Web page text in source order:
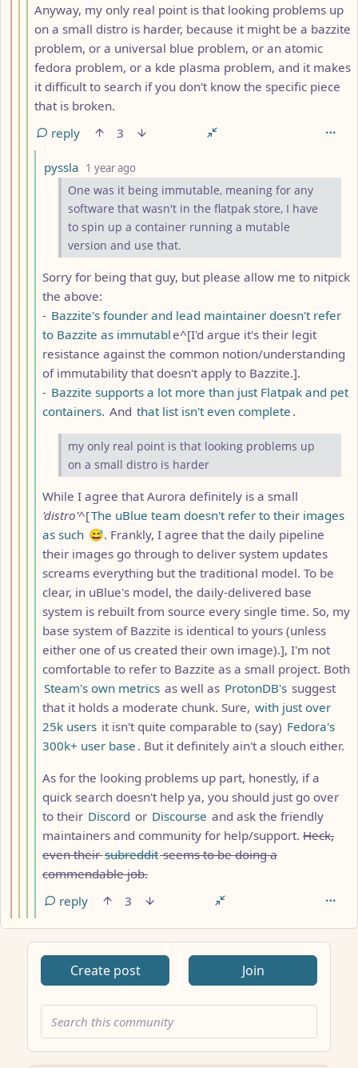
Anyway, my only real point is that looking problems up
on a small distro is harder, because it might be a bazzite
problem, or a universal blue problem, or an atomic
fedora problem, or a kde plasma problem, and it makes
it difficult to search if you don't know the specific piece
that is broken.
reply
3
by
pyssla 1 year ago
One was it being immutable, meaning for any
software that wasn't in the flatpak store, I have
to spin up a container running a mutable
version and use that.
Sorry for being that guy, but please allow me to nitpick
the above:
- Bazzite's founder and lead maintainer doesn't refer
to Bazzite as immutabl e^[I'd argue it's their legit
resistance against the common notion/understanding
of immutability that doesn't apply to Bazzite.].
- Bazzite supports a lot more than just Flatpak and pet
containers. And that list isn't even complete .
my only real point is that looking problems up
on a small distro is harder
While I agree that Aurora definitely is a small
'distro'^[The uBlue team doesn't refer to their images
as such 😅. Frankly, I agree that the daily pipeline
their images go through to deliver system updates
screams everything but the traditional model. To be
clear, in uBlue's model, the daily-delivered base
system is rebuilt from source every single time. So, my
base system of Bazzite is identical to yours (unless
either one of us created their own image).], I'm not
comfortable to refer to Bazzite as a small project. Both
Steam's own metrics as well as ProtonDB's suggest
that it holds a moderate chunk. Sure, with just over
25k users it isn't quite comparable to (say) Fedora's
300k+ user base . But it definitely ain't a slouch either.
As for the looking problems up part, honestly, if a
quick search doesn't help ya, you should just go over
to their Discord or Discourse and ask the friendly
maintainers and community for help/support. Heck,
even theirsubredditseems to be doing a
commendable job.
reply
3
Create post Join